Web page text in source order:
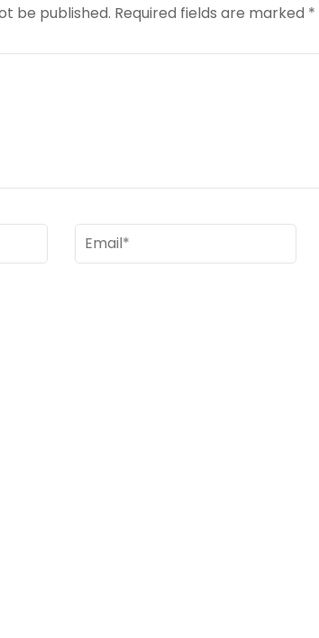
be published. Required fields are marked *
Email*